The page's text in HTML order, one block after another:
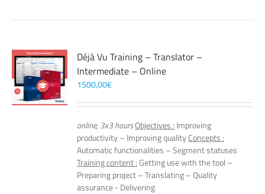
Déjà Vu Training – Translator –
Intermediate – Online
1500,00€
online, 3x3 hoursObjectives : Improving
productivity – Improving qualityConcepts :
Automatic functionalities – Segment statuses
Training content :Getting use with the tool –
Preparing project – Translating – Quality
assurance - Delivering